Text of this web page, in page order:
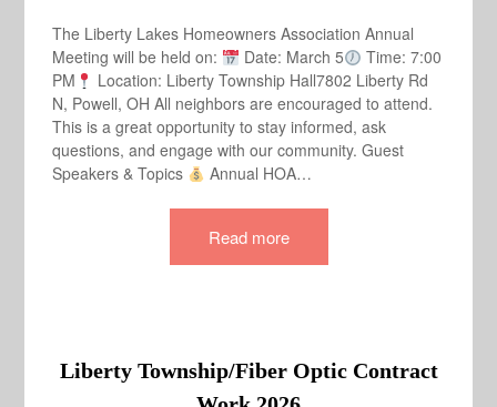
The Liberty Lakes Homeowners Association Annual
Meeting will be held on:
Date: March 5
Time: 7:00
PM
Location: Liberty Township Hall7802 Liberty Rd
N, Powell, OH All neighbors are encouraged to attend.
This is a great opportunity to stay informed, ask
questions, and engage with our community. Guest
Speakers & Topics
Annual HOA…
Read more
Liberty Township/Fiber Optic Contract